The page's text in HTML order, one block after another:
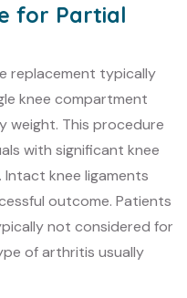
for Partial
replacement typically
knee compartment
weight. This procedure
with significant knee
knee ligaments
outcome. Patients
not considered for
of arthritis usually